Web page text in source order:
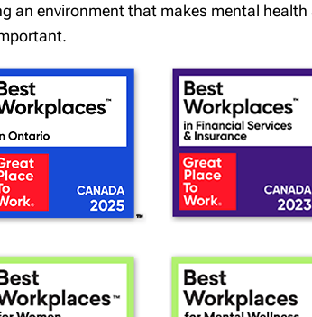
an environment that makes mental